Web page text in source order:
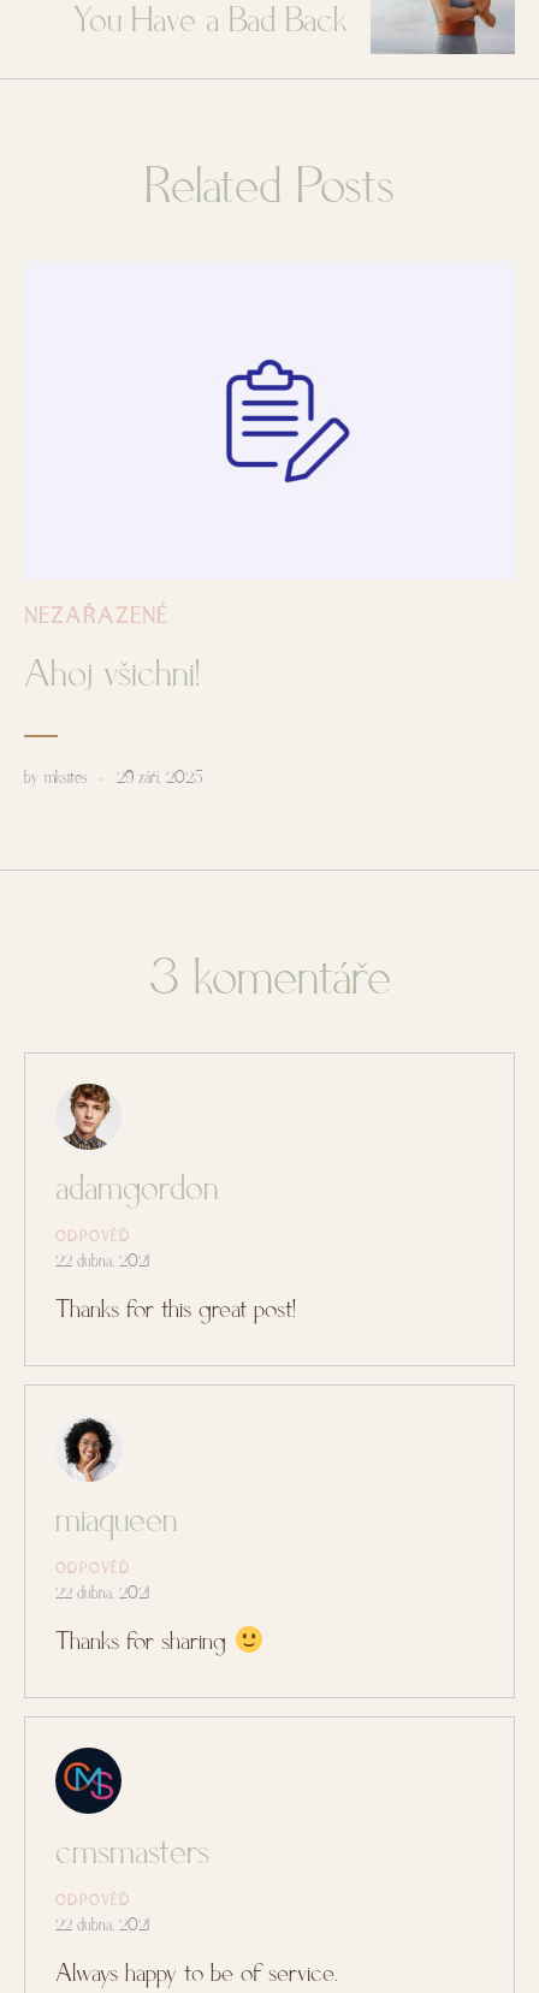
You Have a Bad Back
Related Posts
NEZAŘAZENÉ
Ahoj všichni!
by mksites 29 září, 2025
3 komentáře
adamgordon
ODPOVĚĎ
22 dubna, 2021
Thanks for this great post!
miaqueen
ODPOVĚĎ
22 dubna, 2021
Thanks for sharing
cmsmasters
ODPOVĚĎ
22 dubna, 2021
Always happy to be of service.